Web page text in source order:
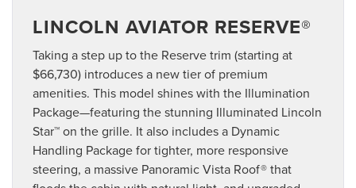
LINCOLN AVIATOR RESERVE®
Taking a step up to the Reserve trim (starting at
$66,730) introduces a new tier of premium
amenities. This model shines with the Illumination
Package—featuring the stunning Illuminated Lincoln
Star™ on the grille. It also includes a Dynamic
Handling Package for tighter, more responsive
steering, a massive Panoramic Vista Roof® that